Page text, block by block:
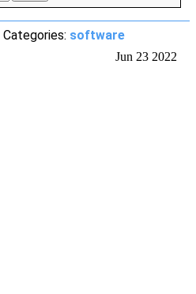
Categories: software
Jun 23 2022